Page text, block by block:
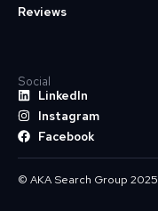
Reviews
Social
LinkedIn
Instagram
Facebook
© AKA Search Group 2025